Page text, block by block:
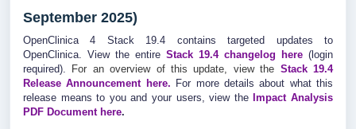
September 2025)
OpenClinica 4 Stack 19.4 contains targeted updates to
OpenClinica. View the entire Stack 19.4 changelog here (login
required).
For an overview of this update, view the Stack 19.4
Release Announcement here. For more details about what this
release means to you and your users, view the
Impact Analysis
PDF Document here.